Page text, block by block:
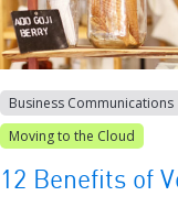
Business Communications
Moving to the Cloud
12 Benefits of